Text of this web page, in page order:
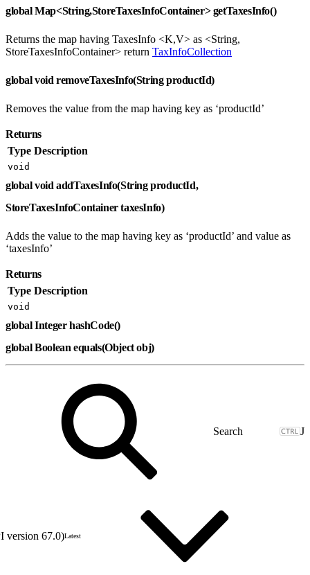
global Map<String,StoreTaxesInfoContainer> getTaxesInfo()
Returns the map having TaxesInfo <K,V> as <String,
StoreTaxesInfoContainer> return TaxInfoCollection
global void removeTaxesInfo(String productId)
Removes the value from the map having key as ‘productId’
Returns
Type Description
void
global void addTaxesInfo(String productId,
StoreTaxesInfoContainer taxesInfo)
Adds the value to the map having key as ‘productId’ and value as
‘taxesInfo’
Returns
Type Description
void
global Integer hashCode()
global Boolean equals(Object obj)
J
version 67.0)Latest